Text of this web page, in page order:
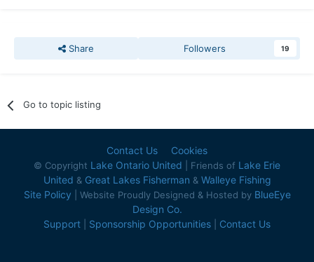
Share Followers 19
Go to topic listing
Contact Us Cookies
© Copyright Lake Ontario United | Friends of Lake Erie
United & Great Lakes Fisherman & Walleye Fishing
Site Policy | Website Proudly Designed & Hosted by BlueEye
Design Co.
Support
Sponsorship Opportunities Contact Us